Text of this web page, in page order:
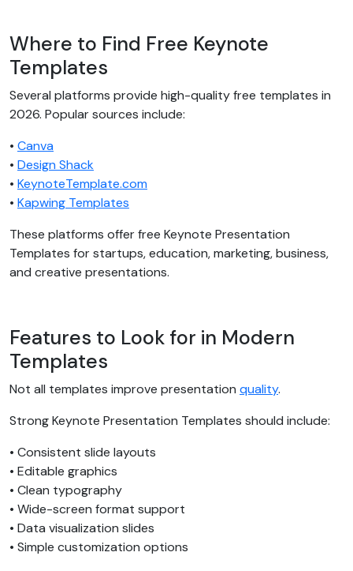
Where to Find Free Keynote
Templates
Several platforms provide high-quality free templates in
2026. Popular sources include:
• Canva
• Design Shack
• KeynoteTemplate.com
• Kapwing Templates
These platforms offer free Keynote Presentation
Templates for startups, education, marketing, business,
and creative presentations.
Features to Look for in Modern
Templates
Not all templates improve presentation quality.
Strong Keynote Presentation Templates should include:
• Consistent slide layouts
• Editable graphics
• Clean typography
• Wide-screen format support
• Data visualization slides
• Simple customization options